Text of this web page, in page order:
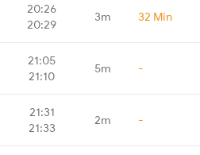
20:26
20:29
3m 32 Min
21:05
21:10
5m -
21:31
21:33
2m -